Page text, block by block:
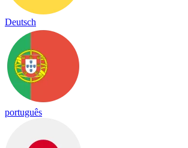
Deutsch
português